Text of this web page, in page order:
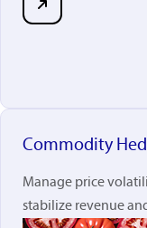
Commodity
Manage price
stabilize revenue